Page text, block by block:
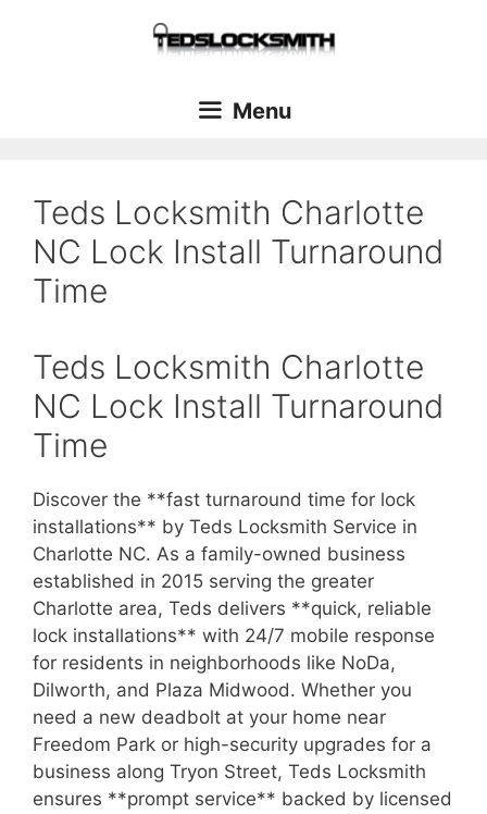
Menu
Teds Locksmith Charlotte
NC Lock Install Turnaround
Time
Teds Locksmith Charlotte
NC Lock Install Turnaround
Time
Discover the **fast turnaround time for lock
installations** by Teds Locksmith Service in
Charlotte NC. As a family-owned business
established in 2015 serving the greater
Charlotte area, Teds delivers **quick, reliable
lock installations** with 24/7 mobile response
for residents in neighborhoods like NoDa,
Dilworth, and Plaza Midwood. Whether you
need a new deadbolt at your home near
Freedom Park or high-security upgrades for a
business along Tryon Street, Teds Locksmith
ensures **prompt service** backed by licensed